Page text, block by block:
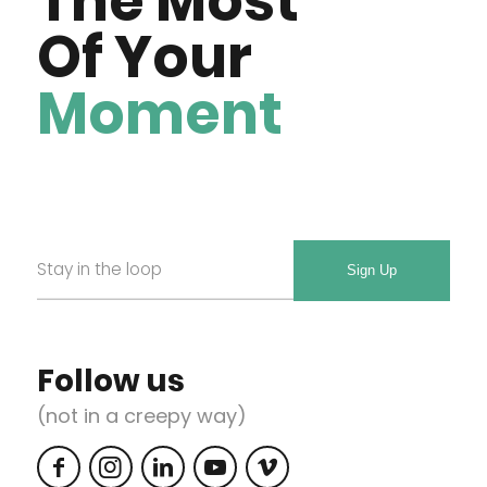
Of Your
Moment
Required
Follow us
(not in a creepy way)